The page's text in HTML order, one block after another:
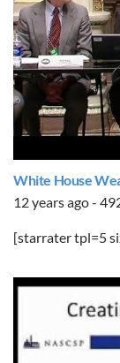
White House
12 years ago -
[starrater tpl=5